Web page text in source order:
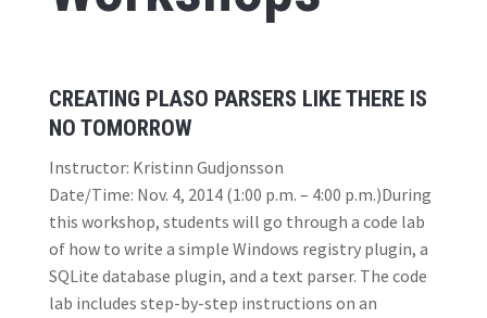
CREATING PLASO PARSERS LIKE THERE IS
NO TOMORROW
Instructor: Kristinn Gudjonsson
Date/Time: Nov. 4, 2014 (1:00 p.m. – 4:00 p.m.)During
this workshop, students will go through a code lab
of how to write a simple Windows registry plugin, a
SQLite database plugin, and a text parser. The code
lab includes step-by-step instructions on an